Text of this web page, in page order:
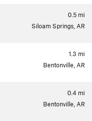
0.5 mi
Siloam Springs, AR
1.3 mi
Bentonville, AR
0.4 mi
Bentonville, AR